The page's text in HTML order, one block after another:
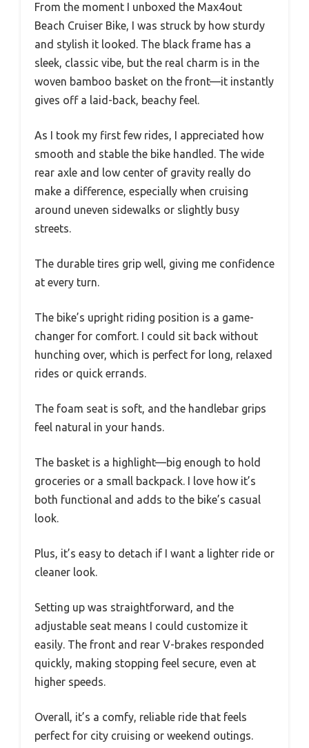
From the moment I unboxed the Max4out
Beach Cruiser Bike, I was struck by how sturdy
and stylish it looked. The black frame has a
sleek, classic vibe, but the real charm is in the
woven bamboo basket on the front—it instantly
gives off a laid-back, beachy feel.
As I took my first few rides, I appreciated how
smooth and stable the bike handled. The wide
rear axle and low center of gravity really do
make a difference, especially when cruising
around uneven sidewalks or slightly busy
streets.
The durable tires grip well, giving me confidence
at every turn.
The bike’s upright riding position is a game-
changer for comfort. I could sit back without
hunching over, which is perfect for long, relaxed
rides or quick errands.
The foam seat is soft, and the handlebar grips
feel natural in your hands.
The basket is a highlight—big enough to hold
groceries or a small backpack. I love how it’s
both functional and adds to the bike’s casual
look.
Plus, it’s easy to detach if I want a lighter ride or
cleaner look.
Setting up was straightforward, and the
adjustable seat means I could customize it
easily. The front and rear V-brakes responded
quickly, making stopping feel secure, even at
higher speeds.
Overall, it’s a comfy, reliable ride that feels
perfect for city cruising or weekend outings.